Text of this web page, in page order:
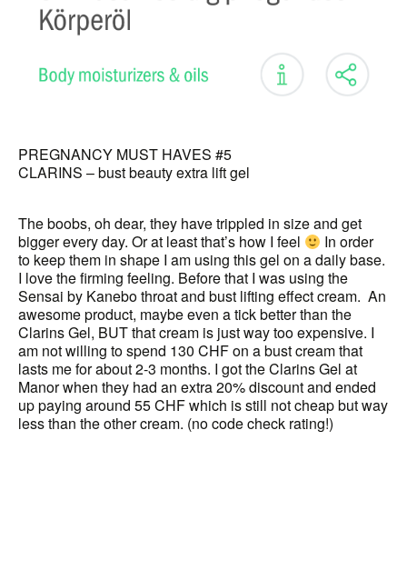
PREGNANCY MUST HAVES #5
CLARINS – bust beauty extra lift gel
The boobs, oh dear, they have trippled in size and get
bigger every day. Or at least that’s how I feel
In order
to keep them in shape I am using this gel on a daily base.
I love the firming feeling. Before that I was using the
Sensai by Kanebo throat and bust lifting effect cream. An
awesome product, maybe even a tick better than the
Clarins Gel, BUT that cream is just way too expensive. I
am not willing to spend 130 CHF on a bust cream that
lasts me for about 2-3 months. I got the Clarins Gel at
Manor when they had an extra 20% discount and ended
up paying around 55 CHF which is still not cheap but way
less than the other cream. (no code check rating!)